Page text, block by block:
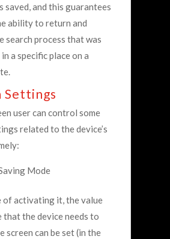
saved, and this guarantees
ability to return and
search process that was
a specific place on a
Settings
user can control some
related to the device’s
Mode
of activating it, the value
that the device needs to
screen can be set (in the